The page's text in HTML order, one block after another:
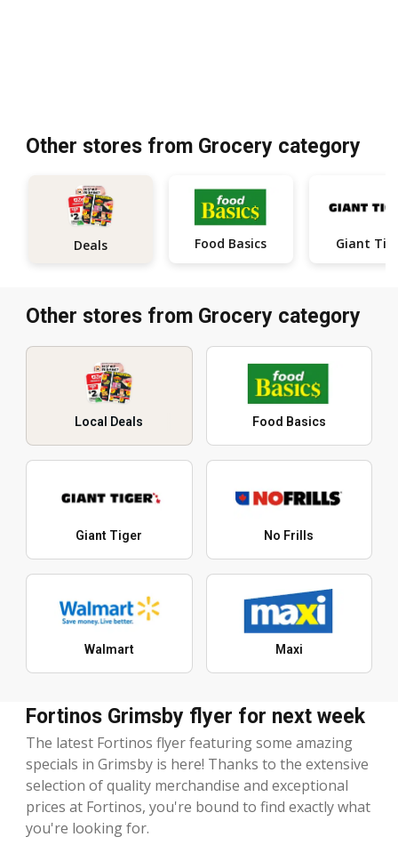
Other stores from Grocery category
Deals Food Basics Giant
Other stores from Grocery category
Local Deals Food Basics
Giant Tiger No Frills
Walmart Maxi
Fortinos Grimsby flyer for next week
The latest Fortinos flyer featuring some amazing
specials in Grimsby is here! Thanks to the extensive
selection of quality merchandise and exceptional
prices at Fortinos, you're bound to find exactly what
you're looking for.